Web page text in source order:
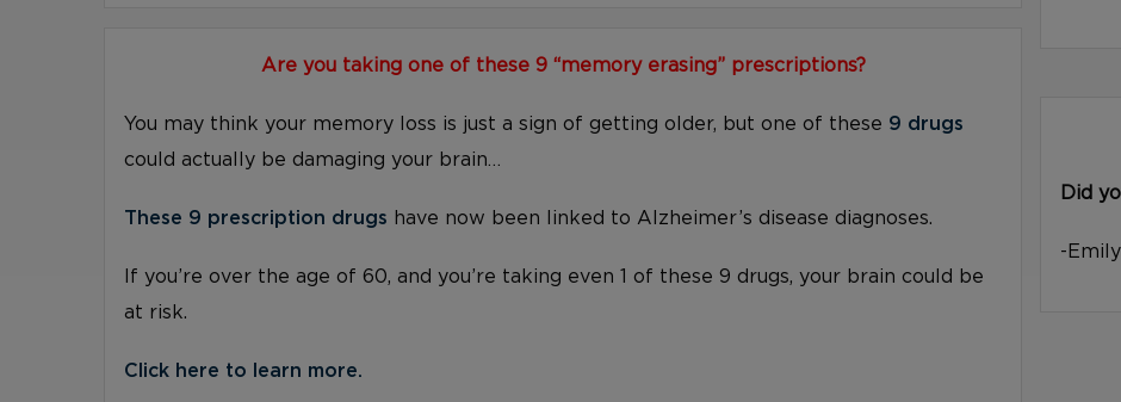
Are you taking one of these 9 “memory erasing” prescriptions?
You may think your memory loss is just a sign of getting older, but one of these 9 drugs
could actually be damaging your brain…
These 9 prescription drugs have now been linked to Alzheimer’s disease diagnoses.
If you’re over the age of 60, and you’re taking even 1 of these 9 drugs, your brain could be
at risk.
Click here to learn more.
Did
-Emily